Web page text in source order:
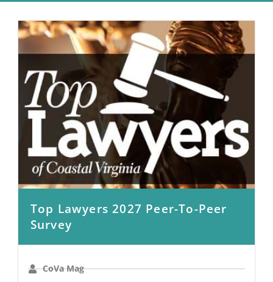
Top Lawyers 2027 Peer-To-Peer
Survey
CoVa Mag